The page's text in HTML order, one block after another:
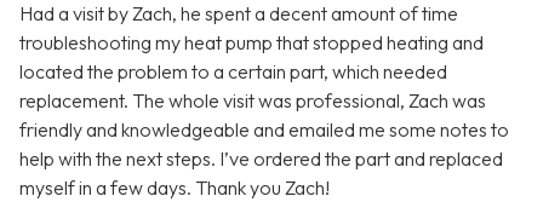
Had a visit by Zach, he spent a decent amount of time
troubleshooting my heat pump that stopped heating and
located the problem to a certain part, which needed
replacement. The whole visit was professional, Zach was
friendly and knowledgeable and emailed me some notes to
help with the next steps. I’ve ordered the part and replaced
myself in a few days. Thank you Zach!